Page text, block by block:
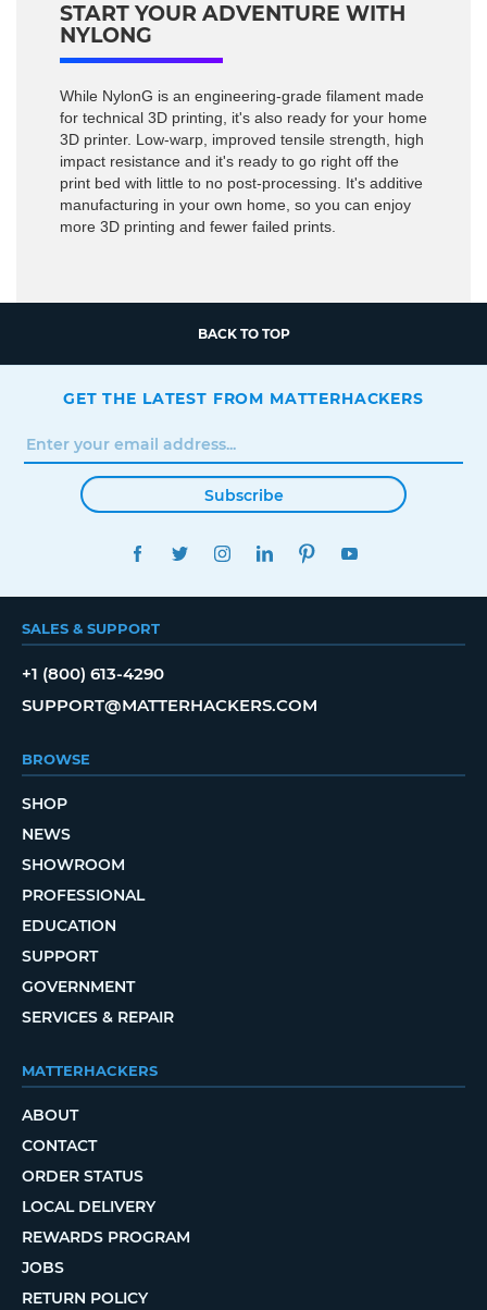
START YOUR ADVENTURE WITH
NYLONG
While NylonG is an engineering-grade filament made
for technical 3D printing, it's also ready for your home
3D printer. Low-warp, improved tensile strength, high
impact resistance and it's ready to go right off the
print bed with little to no post-processing. It's additive
manufacturing in your own home, so you can enjoy
more 3D printing and fewer failed prints.
BACK TO TOP
GET THE LATEST FROM MATTERHACKERS
Subscribe
FACEBOOKTWITTERINSTAGRAMLINKEDINPINTEREST
SALES & SUPPORT
+1 (800) 613-4290
SUPPORT@MATTERHACKERS.COM
BROWSE
SHOP
NEWS
SHOWROOM
PROFESSIONAL
EDUCATION
SUPPORT
GOVERNMENT
SERVICES & REPAIR
MATTERHACKERS
ABOUT
CONTACT
ORDER STATUS
LOCAL DELIVERY
REWARDS PROGRAM
JOBS
RETURN POLICY